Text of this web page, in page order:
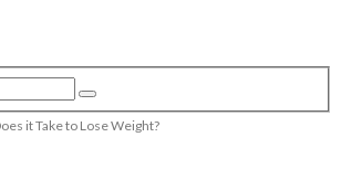
it Take to Lose Weight?